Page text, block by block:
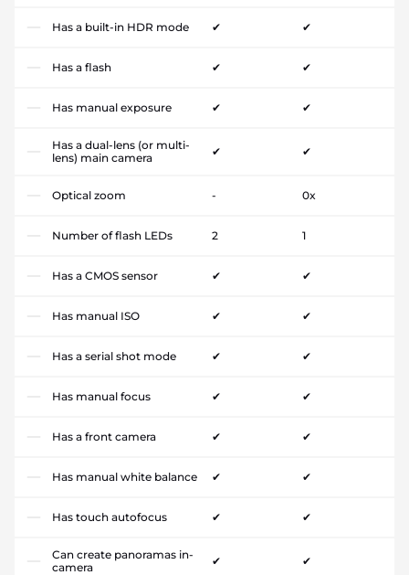
Has a built-in HDR mode ✔ ✔
Has a flash ✔ ✔
Has manual exposure ✔ ✔
Has a dual-lens (or multi-
lens) main camera
✔ ✔
Optical zoom - 0x
Number of flash LEDs 2 1
Has a CMOS sensor ✔ ✔
Has manual ISO ✔ ✔
Has a serial shot mode ✔ ✔
Has manual focus ✔ ✔
Has a front camera ✔ ✔
Has manual white balance ✔ ✔
Has touch autofocus ✔ ✔
Can create panoramas in-
camera
✔ ✔